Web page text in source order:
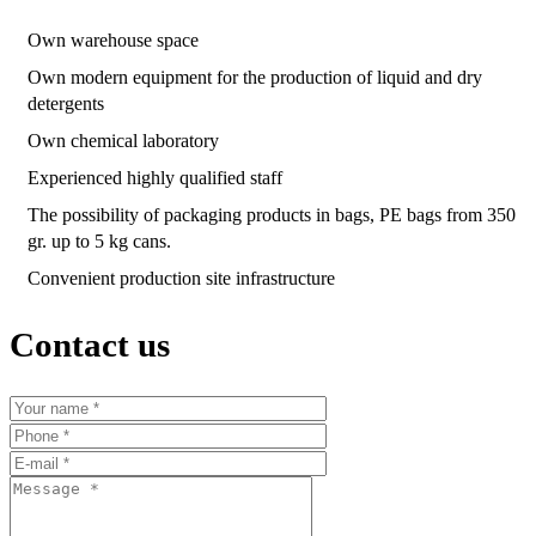
Own warehouse space
Own modern equipment for the production of liquid and dry
detergents
Own chemical laboratory
Experienced highly qualified staff
The possibility of packaging products in bags, PE bags from 350
gr. up to 5 kg cans.
Convenient production site infrastructure
Contact us